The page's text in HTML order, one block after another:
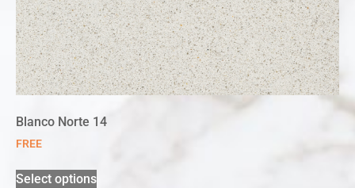
Blanco Norte 14
FREE
Select options